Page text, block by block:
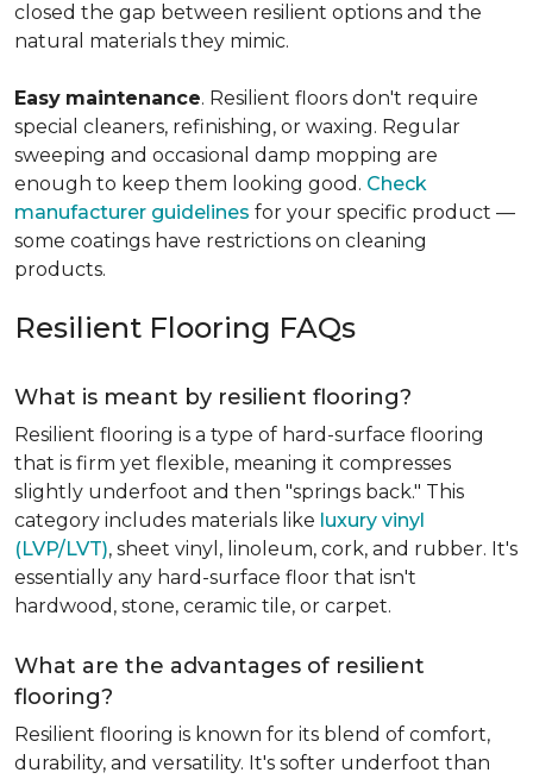
closed the gap between resilient options and the
natural materials they mimic.
Easy maintenance. Resilient floors don't require
special cleaners, refinishing, or waxing. Regular
sweeping and occasional damp mopping are
enough to keep them looking good. Check
manufacturer guidelines for your specific product —
some coatings have restrictions on cleaning
products.
Resilient Flooring FAQs
What is meant by resilient flooring?
Resilient flooring is a type of hard-surface flooring
that is firm yet flexible, meaning it compresses
slightly underfoot and then "springs back." This
category includes materials like luxury vinyl
(LVP/LVT), sheet vinyl, linoleum, cork, and rubber. It's
essentially any hard-surface floor that isn't
hardwood, stone, ceramic tile, or carpet.
What are the advantages of resilient
flooring?
Resilient flooring is known for its blend of comfort,
durability, and versatility. It's softer underfoot than